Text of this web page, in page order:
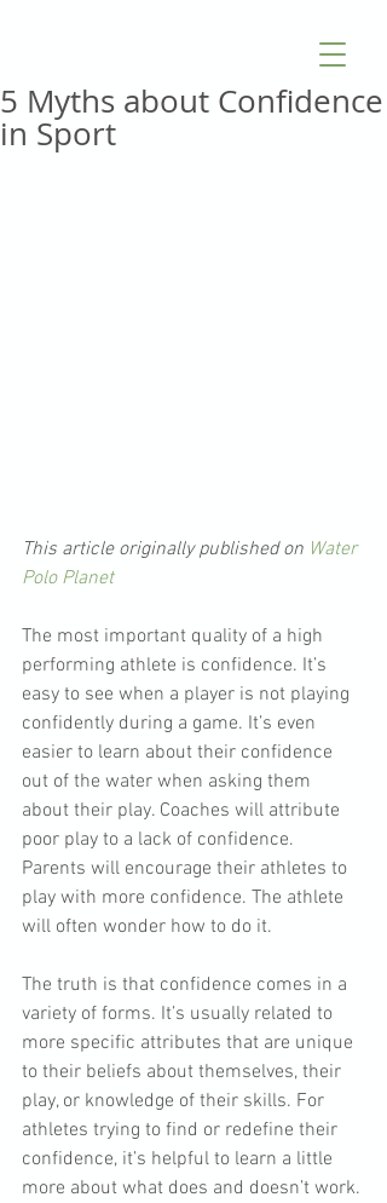
5 Myths about Confidence
in Sport
This article originally published on Water
Polo Planet
The most important quality of a high
performing athlete is confidence. It’s
easy to see when a player is not playing
confidently during a game. It’s even
easier to learn about their confidence
out of the water when asking them
about their play. Coaches will attribute
poor play to a lack of confidence.
Parents will encourage their athletes to
play with more confidence. The athlete
will often wonder how to do it.
The truth is that confidence comes in a
variety of forms. It’s usually related to
more specific attributes that are unique
to their beliefs about themselves, their
play, or knowledge of their skills. For
athletes trying to find or redefine their
confidence, it’s helpful to learn a little
more about what does and doesn’t work.